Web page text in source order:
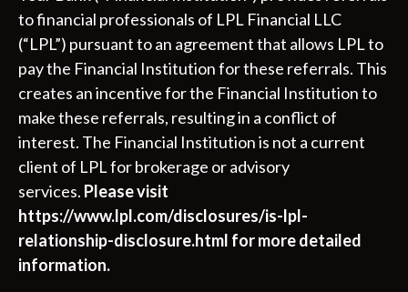
to financial professionals of LPL Financial LLC
(“LPL”) pursuant to an agreement that allows LPL to
pay the Financial Institution for these referrals. This
creates an incentive for the Financial Institution to
make these referrals, resulting in a conflict of
interest. The Financial Institution is not a current
client of LPL for brokerage or advisory
services. Please visit
https://www.lpl.com/disclosures/is-lpl-
relationship-disclosure.html for more detailed
information.